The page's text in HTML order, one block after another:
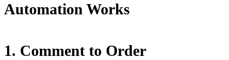
Automation Works
1. Comment to Order